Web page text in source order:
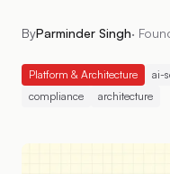
ByParminder Singh·
Platform & Architecture ai-
compliance
architecture